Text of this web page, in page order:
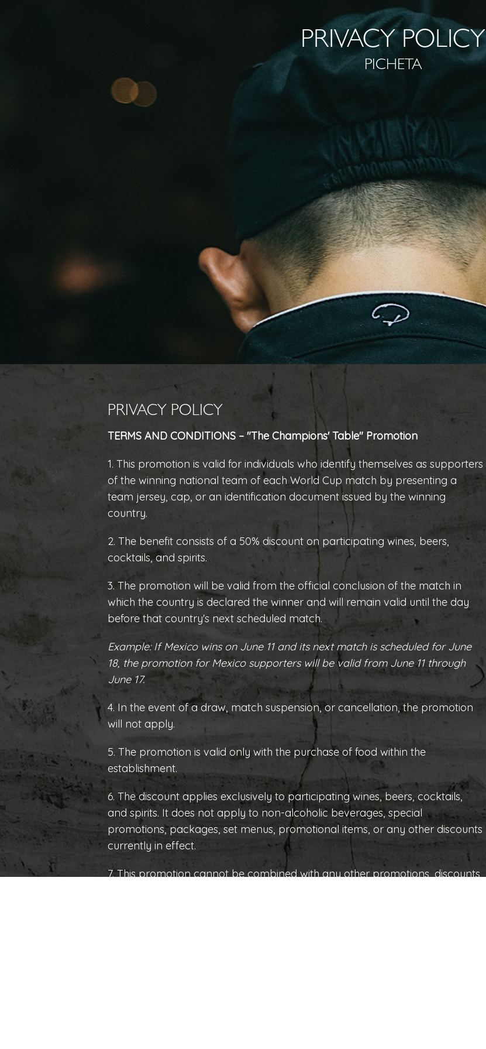
PRIVACY POLICY
PICHETA
PRIVACY POLICY
TERMS AND CONDITIONS – "The Champions' Table" Promotion
1. This promotion is valid for individuals who identify themselves as supporters
of the winning national team of each World Cup match by presenting a
team jersey, cap, or an identification document issued by the winning
country.
2. The benefit consists of a 50% discount on participating wines, beers,
cocktails, and spirits.
3. The promotion will be valid from the official conclusion of the match in
which the country is declared the winner and will remain valid until the day
before that country's next scheduled match.
Example: If Mexico wins on June 11 and its next match is scheduled for June
18, the promotion for Mexico supporters will be valid from June 11 through
June 17.
4. In the event of a draw, match suspension, or cancellation, the promotion
will not apply.
5. The promotion is valid only with the purchase of food within the
establishment.
6. The discount applies exclusively to participating wines, beers, cocktails,
and spirits. It does not apply to non-alcoholic beverages, special
promotions, packages, set menus, promotional items, or any other discounts
currently in effect.
7. This promotion cannot be combined with any other promotions, discounts,